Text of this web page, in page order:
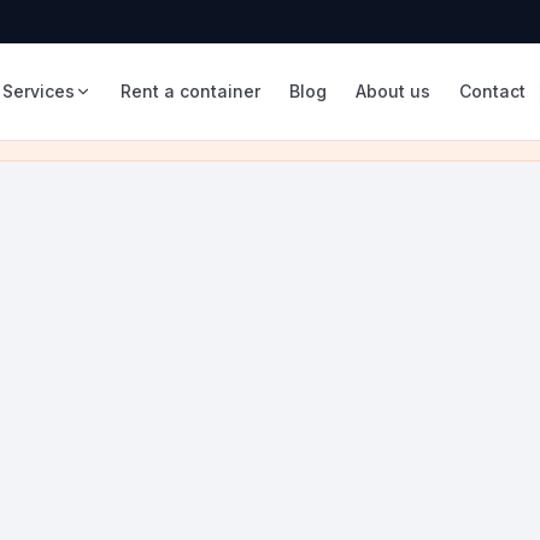
Services Rent a container Blog About us Contact